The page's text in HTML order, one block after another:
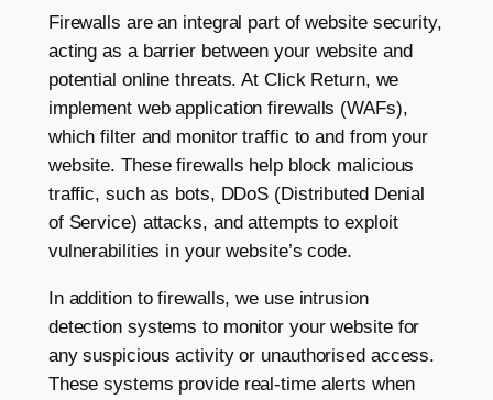
Firewalls are an integral part of website security,
acting as a barrier between your website and
potential online threats. At Click Return, we
implement web application firewalls (WAFs),
which filter and monitor traffic to and from your
website. These firewalls help block malicious
traffic, such as bots, DDoS (Distributed Denial
of Service) attacks, and attempts to exploit
vulnerabilities in your website’s code.
In addition to firewalls, we use intrusion
detection systems to monitor your website for
any suspicious activity or unauthorised access.
These systems provide real-time alerts when